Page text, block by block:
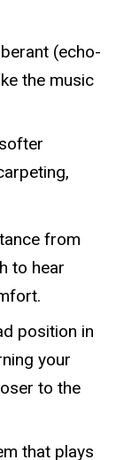
(echo-
the music
from
to hear
position in
your
to the
that plays